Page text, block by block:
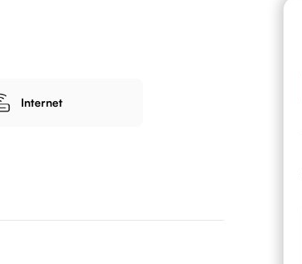
Internet